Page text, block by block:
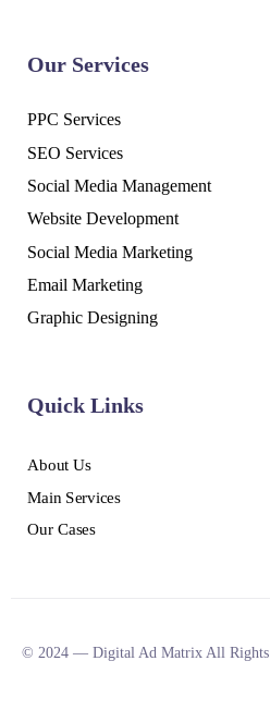
Our Services
PPC Services
SEO Services
Social Media Management
Website Development
Social Media Marketing
Email Marketing
Graphic Designing
Quick Links
About Us
Main Services
Our Cases
© 2024 — Digital Ad Matrix All Rights